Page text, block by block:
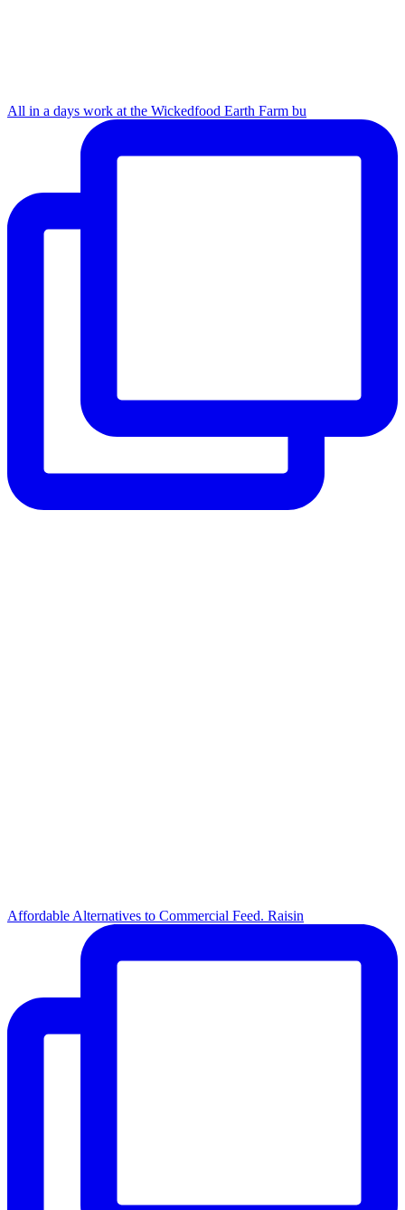
All in a days work at the Wickedfood Earth Farm bu
Affordable Alternatives to Commercial Feed. Raisin